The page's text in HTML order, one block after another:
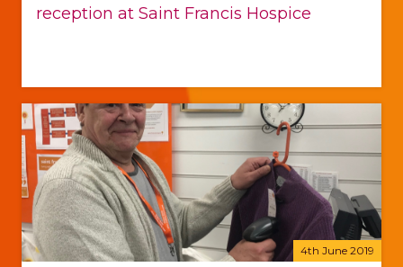
reception at Saint Francis Hospice
4th June 2019